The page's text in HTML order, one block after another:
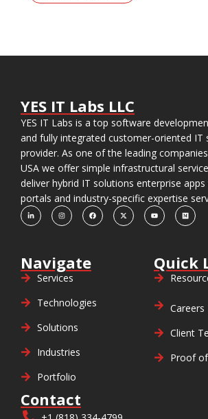
YES IT Labs LLC
YES IT Labs is a top software
and fully integrated customer-oriented IT
provider. As one of the leading
USA we offer simple infrastructural
deliver hybrid IT solutions enterprise apps
portals and industry-specific expertise
Navigate
Services
Technologies
Solutions
Industries
Portfolio
Quick
Careers
Client
Proof
Contact